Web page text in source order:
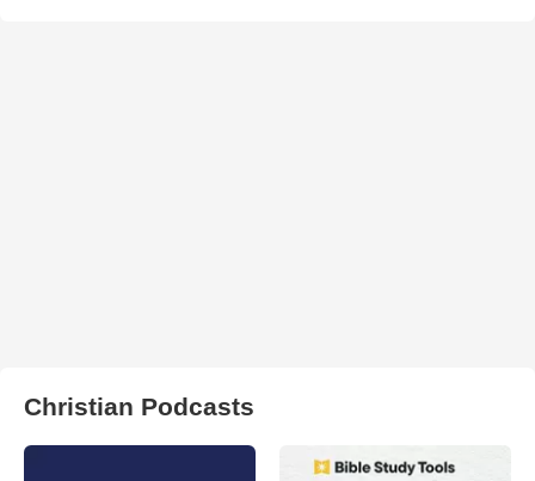
Christian Podcasts